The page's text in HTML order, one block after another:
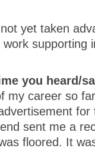
yet taken
supporting
you heard/
my career so
sent me a
floored. It